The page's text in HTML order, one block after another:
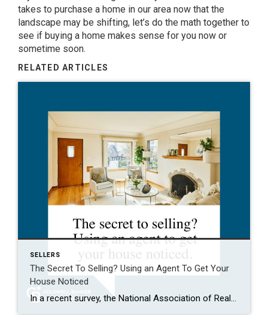
takes to purchase a home in our area now that the
landscape may be shifting, let’s do the math together to
see if buying a home makes sense for you now or
sometime soon.
RELATED ARTICLES
SELLERS
The Secret To Selling? Using an Agent To Get Your
House Noticed
In a recent survey, the National Association of Realtors (NAR) asked sellers what they want most from a real estate agent. The number one answer was to help market their house. It makes sense. The way your agent markets your house can be the difference between whether or not it stands out and gets attention […]